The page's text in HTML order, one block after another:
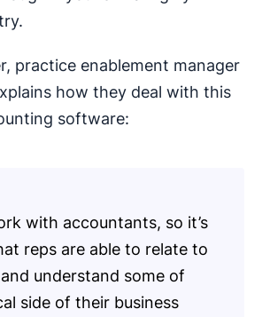
practice enablement manager
how they deal with this
software:
with accountants, so it’s
reps are able to relate to
understand some of
side of their business